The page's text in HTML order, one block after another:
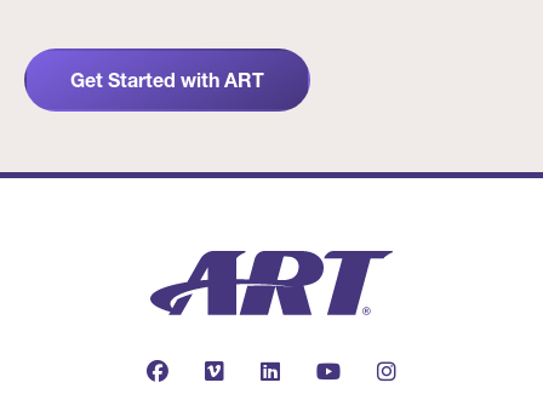
Get Started with ART